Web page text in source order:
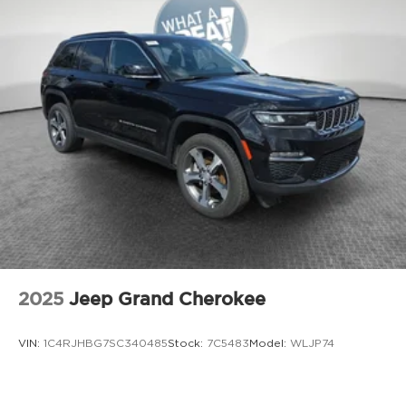
2025 Jeep Grand Cherokee
VIN: 1C4RJHBG7SC340485Stock: 7C5483Model: WLJP74